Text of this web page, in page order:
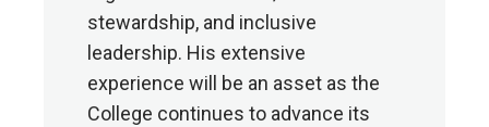
stewardship, and inclusive
leadership. His extensive
experience will be an asset as the
College continues to advance its